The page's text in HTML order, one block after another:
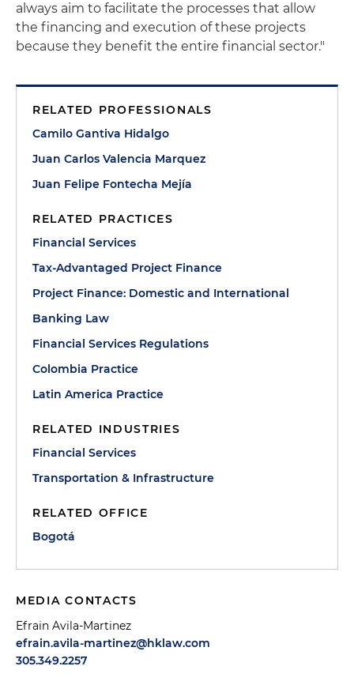
always aim to facilitate the processes that allow
the financing and execution of these projects
because they benefit the entire financial sector."
RELATED PROFESSIONALS
Camilo Gantiva Hidalgo
Juan Carlos Valencia Marquez
Juan Felipe Fontecha Mejía
RELATED PRACTICES
Financial Services
Tax-Advantaged Project Finance
Project Finance: Domestic and International
Banking Law
Financial Services Regulations
Colombia Practice
Latin America Practice
RELATED INDUSTRIES
Financial Services
Transportation & Infrastructure
RELATED OFFICE
Bogotá
MEDIA CONTACTS
Efrain Avila-Martinez
efrain.avila-martinez@hklaw.com
305.349.2257